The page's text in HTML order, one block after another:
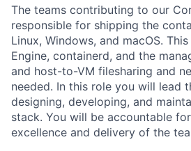
The teams contributing to our
responsible for shipping the
Linux, Windows, and macOS.
Engine, containerd, and the
and host-to-VM filesharing and
needed. In this role you will lead
designing, developing, and
stack. You will be accountable
excellence and delivery of the